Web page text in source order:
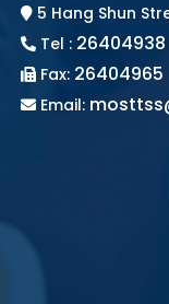
5 Hang Shun
Tel : 26404938
Fax: 26404965
Email: